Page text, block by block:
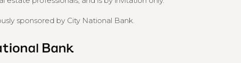
sponsored by City National Bank.